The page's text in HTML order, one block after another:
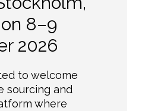
8–9
2026
to welcome
sourcing and
where